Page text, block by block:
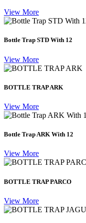
View More
Bottle Trap STD With 12
View More
BOTTLE TRAP ARK
View More
Bottle Trap ARK With 12
View More
BOTTLE TRAP PARCO
View More